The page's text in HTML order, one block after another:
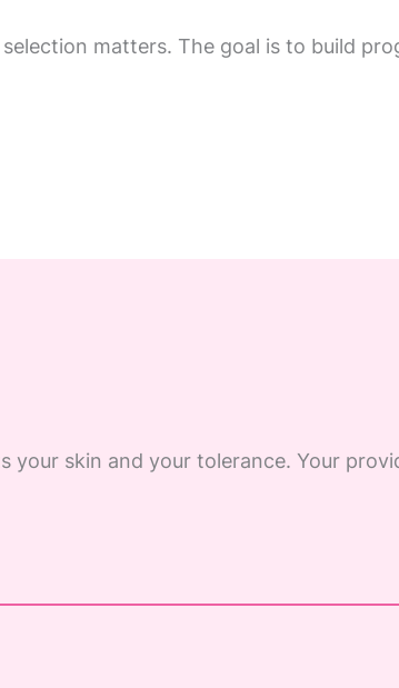
matters. The goal is to build
your skin and your tolerance. Your